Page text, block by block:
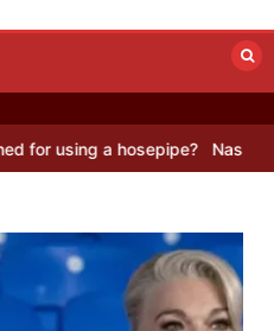
using a hosepipe? Nasa’s